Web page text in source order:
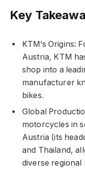
Key
KTM’s Origins:
Austria, KTM
shop into a
manufacturer
bikes.
Global
motorcycles in
Austria (its
and Thailand,
diverse regional